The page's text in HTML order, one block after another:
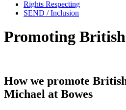
Rights Respecting
SEND / Inclusion
Promoting British
How we promote
Michael at Bowes